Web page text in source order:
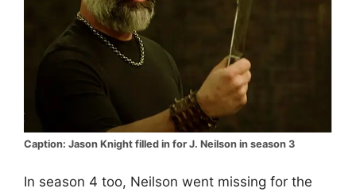
Caption: Jason Knight filled in for J. Neilson in season 3
In season 4 too, Neilson went missing for the